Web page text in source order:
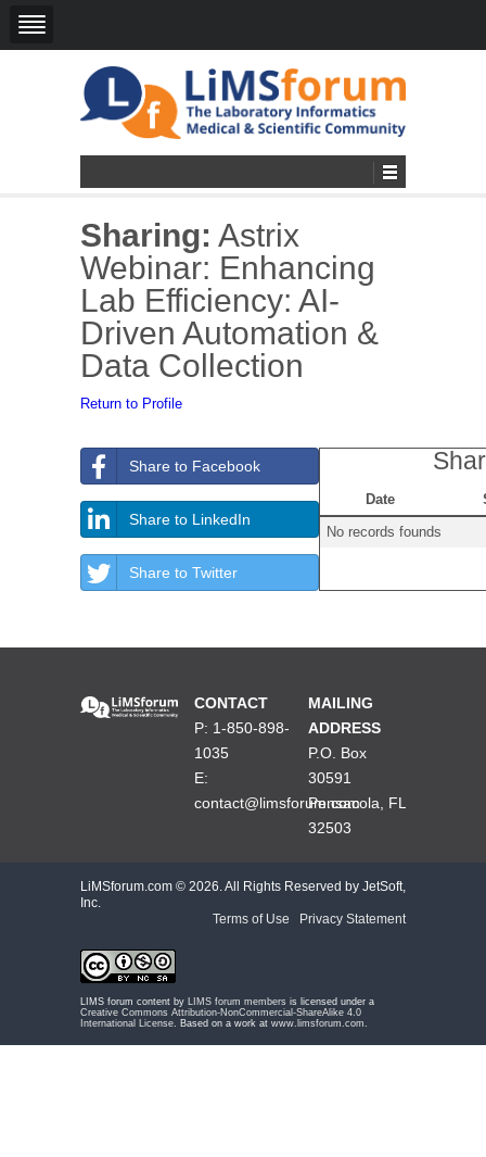
Sharing: Astrix
Webinar: Enhancing
Lab Efficiency: AI-
Driven Automation &
Data Collection
Return to Profile
Share to Facebook
Share to LinkedIn
Share to Twitter
Date
No records founds
CONTACT
P: 1-850-898-
1035
E:
contact@limsforum.com
MAILING
ADDRESS
P.O. Box
30591
Pensacola, FL
32503
LiMSforum.com © 2026. All Rights Reserved by JetSoft,
Inc.
Terms of Use
Privacy Statement
LIMS forum content by LIMS forum members is licensed under a
Creative Commons Attribution-NonCommercial-ShareAlike 4.0
International License . Based on a work at www.limsforum.com